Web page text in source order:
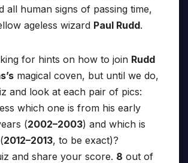
all human signs of passing time,
ageless wizard Paul Rudd.
for hints on how to join Rudd
magical coven, but until we do,
and look at each pair of pics:
which one is from his early
(2002–2003) and which is
2012–2013, to be exact)?
and share your score. 8 out of